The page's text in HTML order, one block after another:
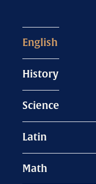
English
History
Science
Latin
Math